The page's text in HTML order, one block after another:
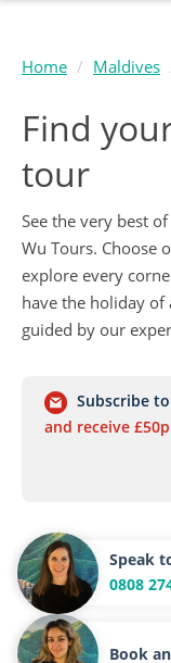
Home Maldives
Find
tour
See the very best of
Wu Tours. Choose
explore every
have the holiday
guided by our
Subscribe
and receive
Speak
0808
Book